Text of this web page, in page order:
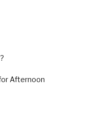
Afternoon